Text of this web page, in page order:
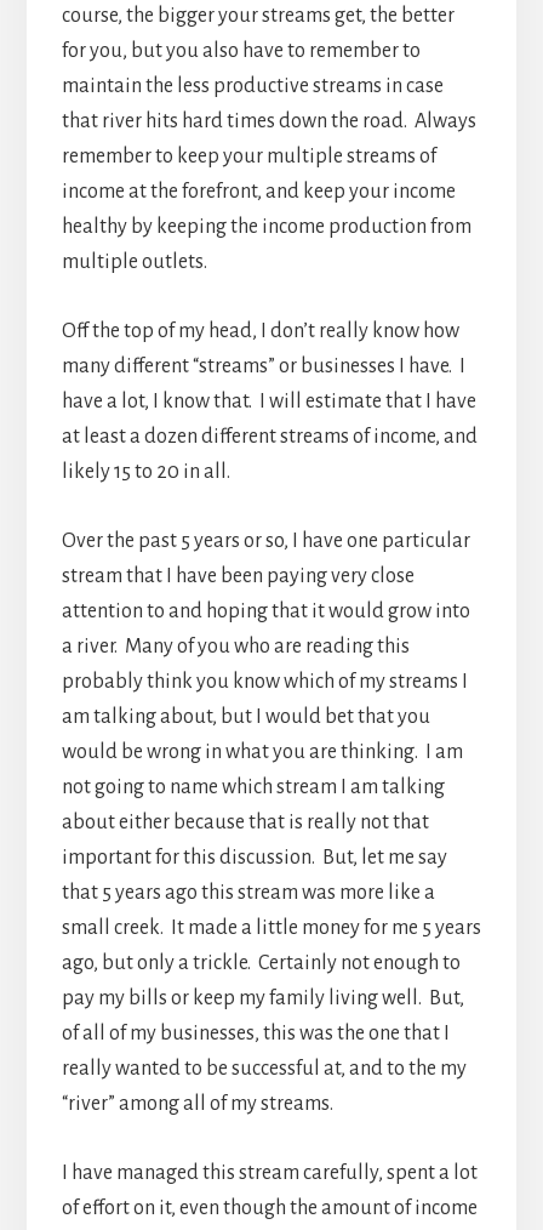
course, the bigger your streams get, the better
for you, but you also have to remember to
maintain the less productive streams in case
that river hits hard times down the road. Always
remember to keep your multiple streams of
income at the forefront, and keep your income
healthy by keeping the income production from
multiple outlets.
Off the top of my head, I don’t really know how
many different “streams” or businesses I have. I
have a lot, I know that. I will estimate that I have
at least a dozen different streams of income, and
likely 15 to 20 in all.
Over the past 5 years or so, I have one particular
stream that I have been paying very close
attention to and hoping that it would grow into
a river. Many of you who are reading this
probably think you know which of my streams I
am talking about, but I would bet that you
would be wrong in what you are thinking. I am
not going to name which stream I am talking
about either because that is really not that
important for this discussion. But, let me say
that 5 years ago this stream was more like a
small creek. It made a little money for me 5 years
ago, but only a trickle. Certainly not enough to
pay my bills or keep my family living well. But,
of all of my businesses, this was the one that I
really wanted to be successful at, and to the my
“river” among all of my streams.
I have managed this stream carefully, spent a lot
of effort on it, even though the amount of income